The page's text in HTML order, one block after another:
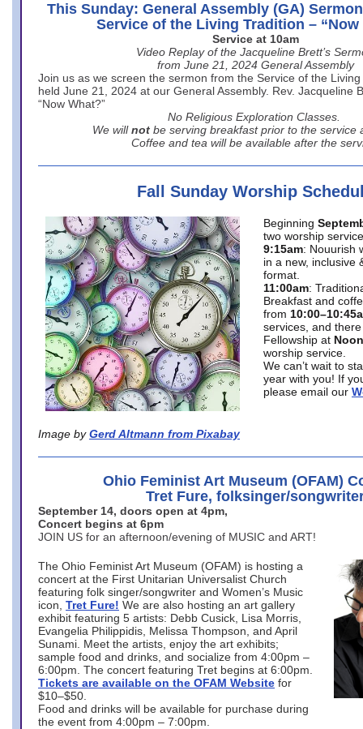
This Sunday: General Assembly (GA)
Service of the Living Tradition – “Now
Service at 10am
Video Replay of the Jacqueline Brett’s
from June 21, 2024 General Assembly
Join us as we screen the sermon from the Service of the
held June 21, 2024 at our General Assembly. Rev. Jacqueline
“Now What?”
No Religious Exploration Classes.
We will not be serving breakfast prior to the service
Coffee and tea will be available after the
Fall Sunday Worship
Image by Gerd Altmann from Pixabay
Beginning
two worship
9:15am: Nouurish
in a new, inclusive
format.
11:00am:
Breakfast and
from
services, and
Fellowship at Noon
worship service.
We can’t wait to
year with you! If
please email our
Ohio Feminist Art Museum (OFAM)
Tret Fure, folksinger/
September 14, doors open at 4pm,
Concert begins at 6pm
JOIN US for an afternoon/evening of MUSIC and ART!
The Ohio Feminist Art Museum (OFAM) is hosting a
concert at the First Unitarian Universalist Church
featuring folk singer/songwriter and Women’s Music
icon, Tret Fure! We are also hosting an art gallery
exhibit featuring 5 artists: Debb Cusick, Lisa Morris,
Evangelia Philippidis, Melissa Thompson, and April
Sunami. Meet the artists, enjoy the art exhibits;
sample food and drinks, and socialize from 4:00pm –
6:00pm. The concert featuring Tret begins at 6:00pm.
Tickets are available on the OFAM Website for
$10–$50.
Food and drinks will be available for purchase during
the event from 4:00pm – 7:00pm.